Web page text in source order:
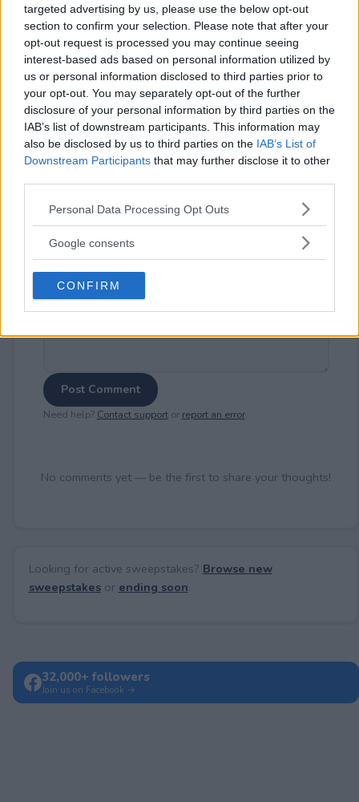
targeted advertising by us, please use the below opt-out
section to confirm your selection. Please note that after your
opt-out request is processed you may continue seeing
interest-based ads based on personal information utilized by
us or personal information disclosed to third parties prior to
your opt-out. You may separately opt-out of the further
disclosure of your personal information by third parties on the
IAB’s list of downstream participants. This information may
also be disclosed by us to third parties on the IAB’s List of
Downstream Participants that may further disclose it to other
Please note that this website/app uses one or more Google
not limited to your visit or usage behaviour. You may click to
use your data for below specified purposes in below Google
consent section.
Personal Data Processing Opt Outs
Google consents
CONFIRM
⚠ RESTRICTIONS
16+ VOID IN RI. Unlock extra entries.
Comments
Post Comment
Need help? Contact supportor report an error.
No comments yet — be the first to share your thoughts!
Looking for active sweepstakes? Browse new
sweepstakesor ending soon.
32,000+ followers
Join us on Facebook →